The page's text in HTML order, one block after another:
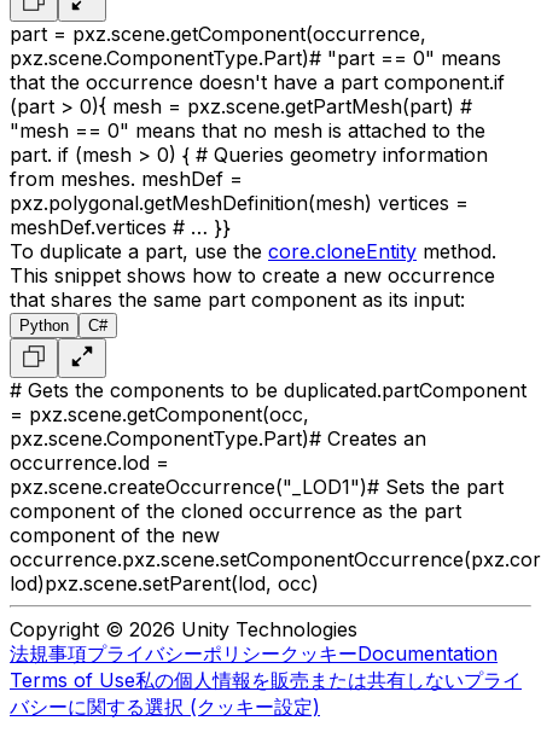
part = pxz.scene.getComponent(occurrence,
pxz.scene.ComponentType.Part)# "part == 0" means
that the occurrence doesn't have a part component.if
(part > 0){ mesh = pxz.scene.getPartMesh(part) #
"mesh == 0" means that no mesh is attached to the
part. if (mesh > 0) { # Queries geometry information
from meshes. meshDef =
pxz.polygonal.getMeshDefinition(mesh) vertices =
meshDef.vertices # … }}
To duplicate a part, use the core.cloneEntity method.
This snippet shows how to create a new occurrence
that shares the same part component as its input:
Python C#
# Gets the components to be duplicated.partComponent
= pxz.scene.getComponent(occ,
pxz.scene.ComponentType.Part)# Creates an
occurrence.lod =
pxz.scene.createOccurrence("_LOD1")# Sets the part
component of the cloned occurrence as the part
component of the new
occurrence.
lod)pxz.scene.setParent(lod, occ)
Copyright © 2026 Unity Technologies
法規事項プライバシーポリシークッキーDocumentation
Terms of Use私の個人情報を販売または共有しないプライ
バシーに関する選択 (クッキー設定)